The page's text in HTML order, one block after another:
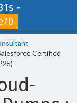
-
Certified